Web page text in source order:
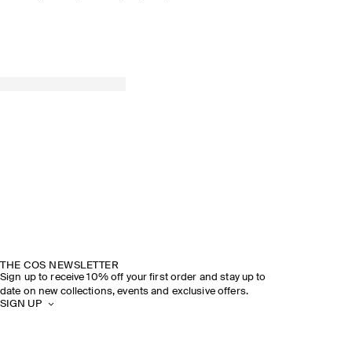
THE COS NEWSLETTER
Sign up to receive 10% off your first order and stay up to
date on new collections, events and exclusive offers.
SIGN UP